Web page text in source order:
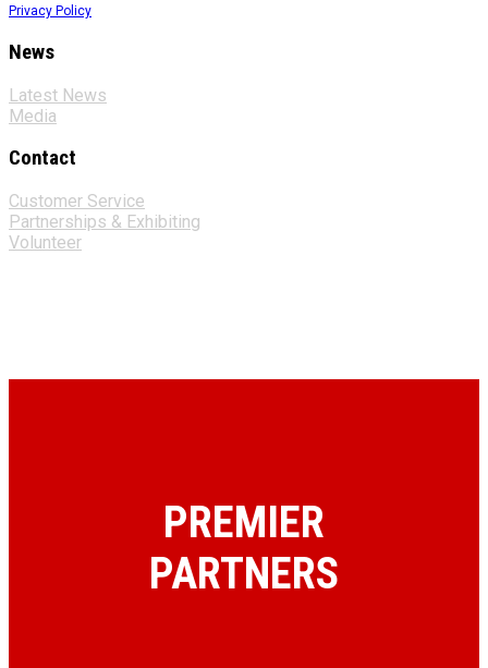
Privacy Policy
News
Latest News
Media
Contact
Customer Service
Partnerships & Exhibiting
Volunteer
PREMIER
PARTNERS